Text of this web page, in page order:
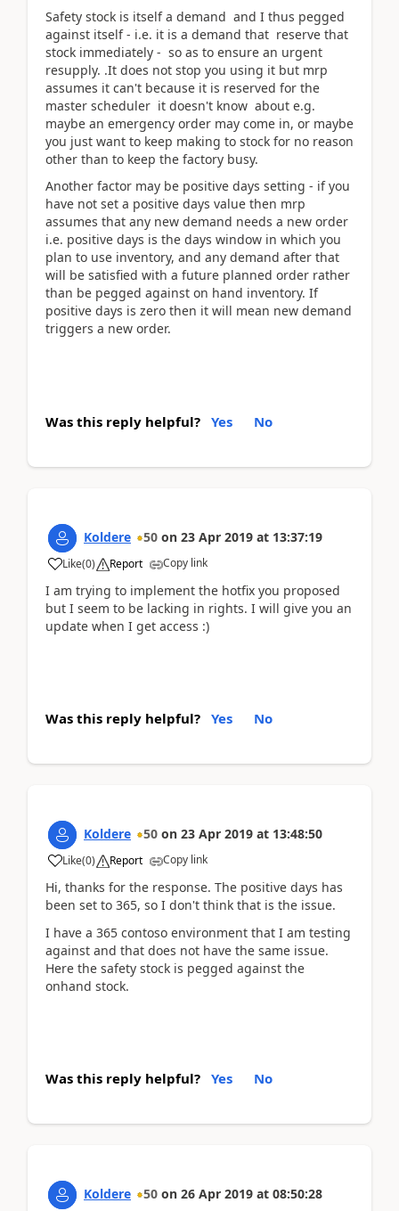
Safety stock is itself a demand and I thus pegged
against itself - i.e. it is a demand that reserve that
stock immediately - so as to ensure an urgent
resupply. .It does not stop you using it but mrp
assumes it can't because it is reserved for the
master scheduler it doesn't know about e.g.
maybe an emergency order may come in, or maybe
you just want to keep making to stock for no reason
other than to keep the factory busy.
Another factor may be positive days setting - if you
have not set a positive days value then mrp
assumes that any new demand needs a new order
i.e. positive days is the days window in which you
plan to use inventory, and any demand after that
will be satisfied with a future planned order rather
than be pegged against on hand inventory. If
positive days is zero then it will mean new demand
triggers a new order.
Was this reply helpful? Yes No
Koldere 50 on 23 Apr 2019 at 13:37:19
Like(0) Report Copy link
I am trying to implement the hotfix you proposed
but I seem to be lacking in rights. I will give you an
update when I get access :)
Was this reply helpful? Yes No
Koldere 50 on 23 Apr 2019 at 13:48:50
Like(0) Report Copy link
Hi, thanks for the response. The positive days has
been set to 365, so I don't think that is the issue.
I have a 365 contoso environment that I am testing
against and that does not have the same issue.
Here the safety stock is pegged against the
onhand stock.
Was this reply helpful? Yes No
Koldere 50 on 26 Apr 2019 at 08:50:28